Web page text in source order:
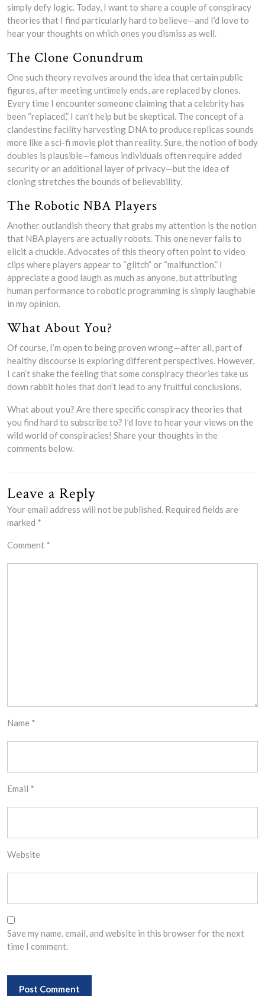
simply defy logic. Today, I want to share a couple of conspiracy
theories that I find particularly hard to believe—and I’d love to
hear your thoughts on which ones you dismiss as well.
The Clone Conundrum
One such theory revolves around the idea that certain public
figures, after meeting untimely ends, are replaced by clones.
Every time I encounter someone claiming that a celebrity has
been “replaced,” I can’t help but be skeptical. The concept of a
clandestine facility harvesting DNA to produce replicas sounds
more like a sci-fi movie plot than reality. Sure, the notion of body
doubles is plausible—famous individuals often require added
security or an additional layer of privacy—but the idea of
cloning stretches the bounds of believability.
The Robotic NBA Players
Another outlandish theory that grabs my attention is the notion
that NBA players are actually robots. This one never fails to
elicit a chuckle. Advocates of this theory often point to video
clips where players appear to “glitch” or “malfunction.” I
appreciate a good laugh as much as anyone, but attributing
human performance to robotic programming is simply laughable
in my opinion.
What About You?
Of course, I’m open to being proven wrong—after all, part of
healthy discourse is exploring different perspectives. However,
I can’t shake the feeling that some conspiracy theories take us
down rabbit holes that don’t lead to any fruitful conclusions.
What about you? Are there specific conspiracy theories that
you find hard to subscribe to? I’d love to hear your views on the
wild world of conspiracies! Share your thoughts in the
comments below.
Leave a Reply
Your email address will not be published. Required fields are
marked *
Comment *
Name *
Email *
Website
Save my name, email, and website in this browser for the next
time I comment.